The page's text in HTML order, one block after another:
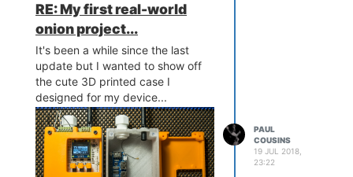
run time, and lengths cut. It also
takes a photo of the machine
operators via webcam which is
sent along with all the sensor data
to my webserver for the client to
access real time from his head
office. Interesting challenge and a
steep learning curve!
RE: My first real-world
onion project...
It's been a while since the last
update but I wanted to show off
the cute 3D printed case I
designed for my device...
PAUL
COUSINS
19 JUL 2018,
23:22